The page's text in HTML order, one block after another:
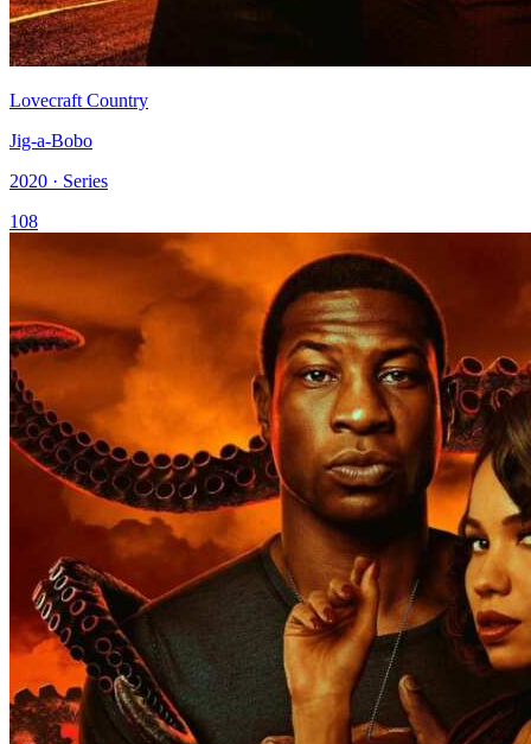
Lovecraft Country
Jig-a-Bobo
2020 · Series
108